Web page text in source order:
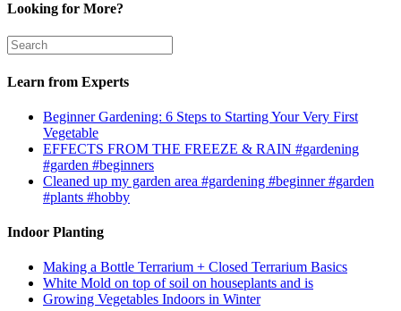
Looking for More?
Learn from Experts
Beginner Gardening: 6 Steps to Starting Your Very First
Vegetable
EFFECTS FROM THE FREEZE & RAIN #gardening
#garden #beginners
Cleaned up my garden area #gardening #beginner #garden
#plants #hobby
Indoor Planting
Making a Bottle Terrarium + Closed Terrarium Basics
White Mold on top of soil on houseplants and is
Growing Vegetables Indoors in Winter